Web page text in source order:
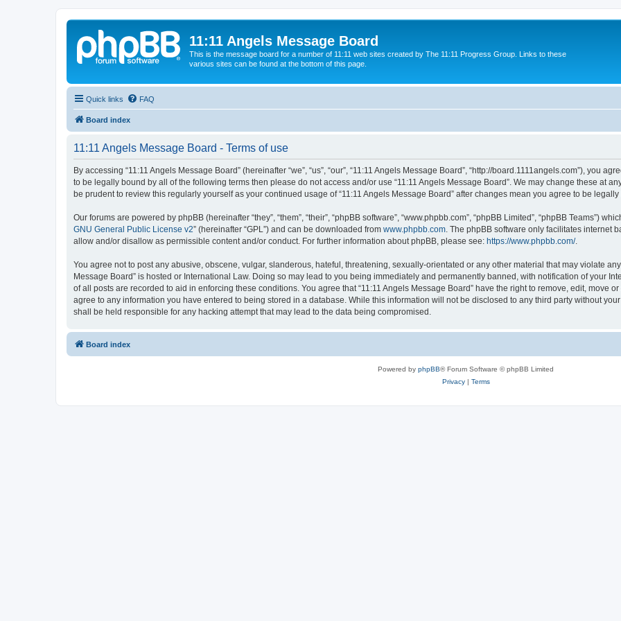
11:11 Angels Message Board
This is the message board for a number of 11:11 web sites created by The 11:11 Progress Group. Links to these
various sites can be found at the bottom of this page.
Quick links FAQ
Board index
11:11 Angels Message Board - Terms of use
By accessing “11:11 Angels Message Board” (hereinafter “we”, “us”, “our”, “11:11 Angels Message Board”, “http://board.1111angels.com”), you
to be legally bound by all of the following terms then please do not access and/or use “11:11 Angels Message Board”. We may change these at
be prudent to review this regularly yourself as your continued usage of “11:11 Angels Message Board” after changes mean you agree to be
Our forums are powered by phpBB (hereinafter “they”, “them”, “their”, “phpBB software”, “www.phpbb.com”, “phpBB Limited”, “phpBB Teams”)
GNU General Public License v2” (hereinafter “GPL”) and can be downloaded from www.phpbb.com . The phpBB software only facilitates internet
allow and/or disallow as permissible content and/or conduct. For further information about phpBB, please see: https://www.phpbb.com/.
You agree not to post any abusive, obscene, vulgar, slanderous, hateful, threatening, sexually-orientated or any other material that may violate
Message Board” is hosted or International Law. Doing so may lead to you being immediately and permanently banned, with notification of your
of all posts are recorded to aid in enforcing these conditions. You agree that “11:11 Angels Message Board” have the right to remove, edit, move
agree to any information you have entered to being stored in a database. While this information will not be disclosed to any third party without
shall be held responsible for any hacking attempt that may lead to the data being compromised.
Board index
Powered by phpBB® Forum Software © phpBB Limited
Privacy| Terms